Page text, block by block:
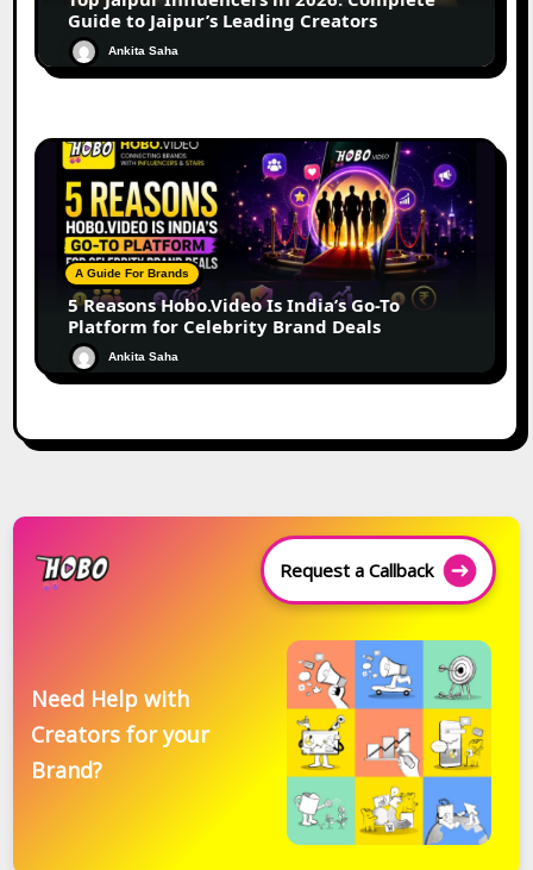
Guide to Jaipur’s Leading Creators
Ankita Saha
A Guide For Brands
5 Reasons Hobo.Video Is India’s Go-To
Platform for Celebrity Brand Deals
Ankita Saha
Request a Callback
Need Help with
Creators for your
Brand?